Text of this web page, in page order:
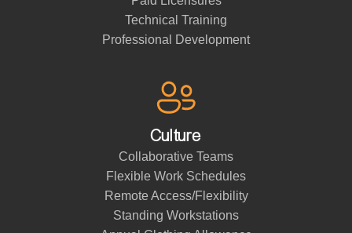
Technical Training
Professional Development
Culture
Collaborative Teams
Flexible Work Schedules
Remote Access/Flexibility
Standing Workstations